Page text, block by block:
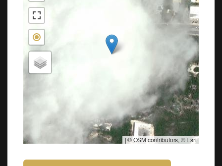
|© OSM contributors, © Esri